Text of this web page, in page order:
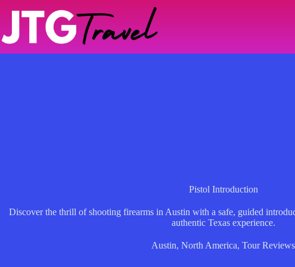
Pistol Introduction
Discover the thrill of shooting firearms in Austin with a safe, guided
authentic Texas experience.
Austin, North America, Tour Reviews